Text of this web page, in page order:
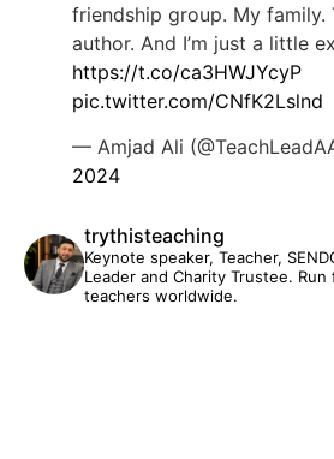
friendship group. My family.
author. And I’m just a little
https://t.co/ca3HWJYcyP
pic.twitter.com/CNfK2Lslnd
— Amjad Ali
2024
trythisteaching
Keynote speaker, Teacher,
Leader and Charity Trustee.
teachers worldwide.